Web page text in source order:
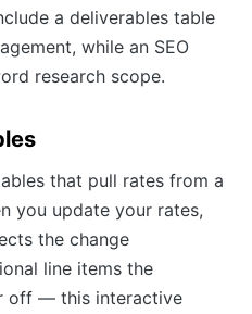
a deliverables table
while an SEO
research scope.
that pull rates from a
you update your rates,
the change
line items the
off — this interactive